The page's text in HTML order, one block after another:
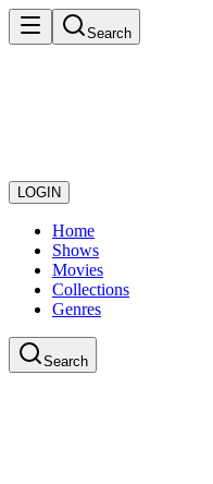
Search
LOGIN
Home
Shows
Movies
Collections
Genres
Search